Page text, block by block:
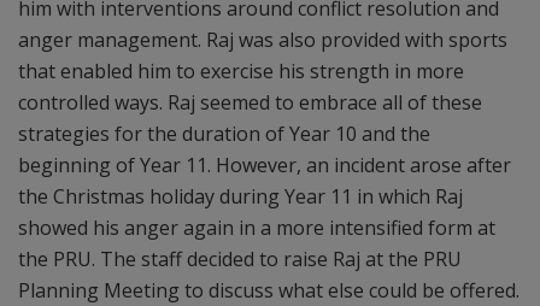
him with interventions around conflict resolution and
anger management. Raj was also provided with sports
that enabled him to exercise his strength in more
controlled ways. Raj seemed to embrace all of these
strategies for the duration of Year 10 and the
beginning of Year 11. However, an incident arose after
the Christmas holiday during Year 11 in which Raj
showed his anger again in a more intensified form at
the PRU. The staff decided to raise Raj at the PRU
Planning Meeting to discuss what else could be offered.